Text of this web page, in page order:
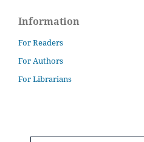
Information
For Readers
For Authors
For Librarians